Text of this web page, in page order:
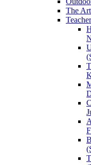
The